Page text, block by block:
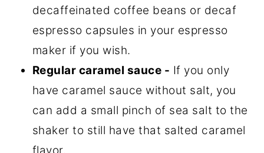
decaffeinated coffee beans or decaf
espresso capsules in your espresso
maker if you wish.
Regular caramel sauce - If you only
have caramel sauce without salt, you
can add a small pinch of sea salt to the
shaker to still have that salted caramel